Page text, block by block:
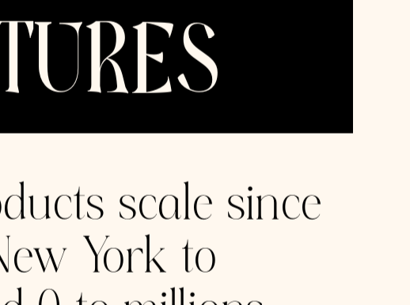
CheckrPaynew
Leading background check services with
a flagship instant payroll service. Valued
at $5 billion in 2023.
All rights reserved, 2025.